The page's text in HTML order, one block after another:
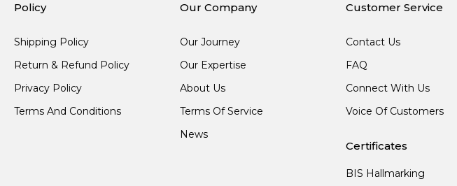
Policy
Shipping Policy
Return & Refund Policy
Privacy Policy
Terms And Conditions
Our Company
Our Journey
Our Expertise
About Us
Terms Of Service
News
Customer Service
Contact Us
FAQ
Connect With Us
Voice Of Customers
Certificates
BIS Hallmarking